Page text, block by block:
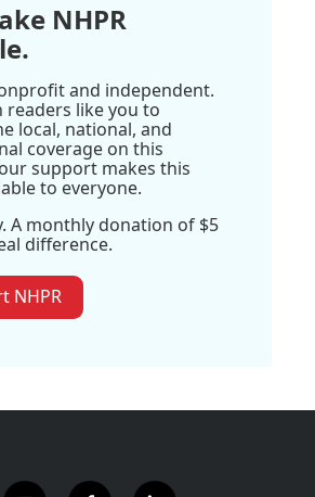
NHPR
and independent.
readers like you to
local, national, and
coverage on this
support makes this
to everyone.
A monthly donation of $5
difference.
NHPR